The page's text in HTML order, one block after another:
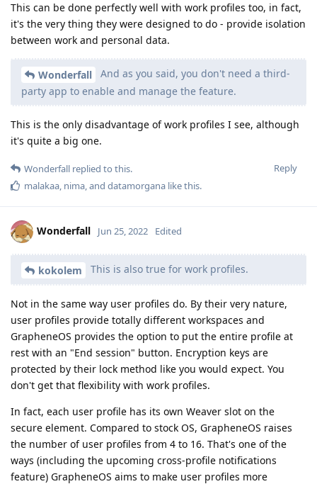
This can be done perfectly well with work profiles too, in fact,
it's the very thing they were designed to do - provide isolation
between work and personal data.
Wonderfall
And as you said, you don't need a third-
party app to enable and manage the feature.
This is the only disadvantage of work profiles I see, although
it's quite a big one.
Reply
Wonderfall replied to this.
malakaa, nima, and datamorgana like this.
Wonderfall Jun 25, 2022 Edited
kokolem This is also true for work profiles.
Not in the same way user profiles do. By their very nature,
user profiles provide totally different workspaces and
GrapheneOS provides the option to put the entire profile at
rest with an "End session" button. Encryption keys are
protected by their lock method like you would expect. You
don't get that flexibility with work profiles.
In fact, each user profile has its own Weaver slot on the
secure element. Compared to stock OS, GrapheneOS raises
the number of user profiles from 4 to 16. That's one of the
ways (including the upcoming cross-profile notifications
feature) GrapheneOS aims to make user profiles more